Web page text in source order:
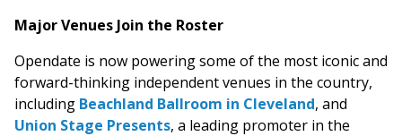
Major Venues Join the Roster
Opendate is now powering some of the most iconic and
forward-thinking independent venues in the country,
including Beachland Ballroom in Cleveland, and
Union Stage Presents, a leading promoter in the